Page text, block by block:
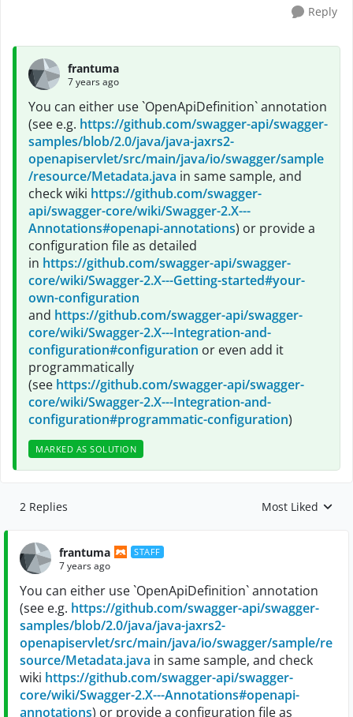
Reply
frantuma
7 years ago
You can either use `OpenApiDefinition` annotation
(see e.g. https://github.com/swagger-api/swagger-
samples/blob/2.0/java/java-jaxrs2-
openapiservlet/src/main/java/io/swagger/sample
/resource/Metadata.java in same sample, and
check wiki https://github.com/swagger-
api/swagger-core/wiki/Swagger-2.X---
Annotations#openapi-annotations) or provide a
configuration file as detailed
in https://github.com/swagger-api/swagger-
core/wiki/Swagger-2.X---Getting-started#your-
own-configuration
and https://github.com/swagger-api/swagger-
core/wiki/Swagger-2.X---Integration-and-
configuration#configuration or even add it
programmatically
(see https://github.com/swagger-api/swagger-
core/wiki/Swagger-2.X---Integration-and-
configuration#programmatic-configuration)
MARKED AS SOLUTION
2 Replies Replies sorted by
Most Liked
frantuma STAFF
7 years ago
You can either use `OpenApiDefinition` annotation
(see e.g. https://github.com/swagger-api/swagger-
samples/blob/2.0/java/java-jaxrs2-
openapiservlet/src/main/java/io/swagger/sample/re
source/Metadata.java in same sample, and check
wiki https://github.com/swagger-api/swagger-
core/wiki/Swagger-2.X---Annotations#openapi-
annotations) or provide a configuration file as